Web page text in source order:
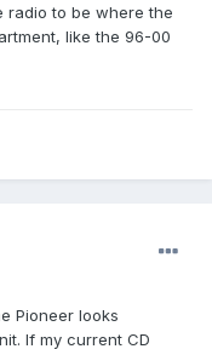
radio to be where the
like the 96-00
Pioneer looks
If my current CD